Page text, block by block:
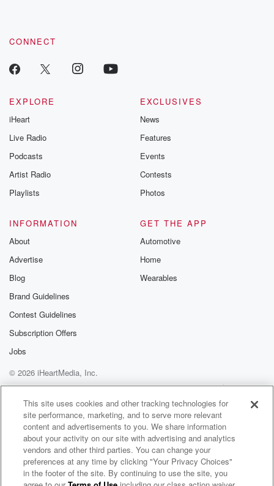
CONNECT
EXPLORE
iHeart
Live Radio
Podcasts
Artist Radio
Playlists
EXCLUSIVES
News
Features
Events
Contests
Photos
INFORMATION
About
Advertise
Blog
Brand Guidelines
Contest Guidelines
Subscription Offers
Jobs
GET THE APP
Automotive
Home
Wearables
© 2026 iHeartMedia, Inc.
Help
Privacy Policy
Your Privacy Choices
Terms of Use
AdChoices
This site uses cookies and other tracking technologies for
site performance, marketing, and to serve more relevant
content and advertisements to you. We share information
about your activity on our site with advertising and analytics
vendors and other third parties. You can change your
preferences at any time by clicking "Your Privacy Choices"
in the footer of the site. By continuing to use the site, you